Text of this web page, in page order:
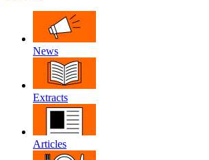
News
Extracts
Articles